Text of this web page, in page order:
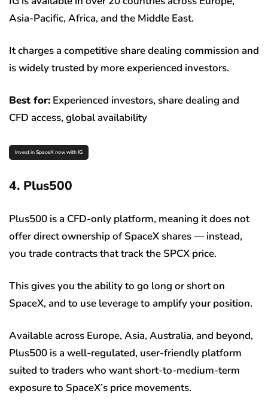
Asia-Pacific, Africa, and the Middle East.
It charges a competitive share dealing commission and
is widely trusted by more experienced investors.
Best for: Experienced investors, share dealing and
CFD access, global availability
Invest in SpaceX now with IG
4. Plus500
Plus500 is a CFD-only platform, meaning it does not
offer direct ownership of SpaceX shares — instead,
you trade contracts that track the SPCX price.
This gives you the ability to go long or short on
SpaceX, and to use leverage to amplify your position.
Available across Europe, Asia, Australia, and beyond,
Plus500 is a well-regulated, user-friendly platform
suited to traders who want short-to-medium-term
exposure to SpaceX’s price movements.